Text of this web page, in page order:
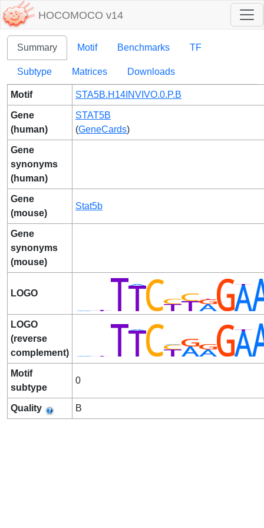
HOCOMOCO v14
Summary Motif Benchmarks TF
Subtype Matrices Downloads
Motif STA5B.H14INVIVO.0.P.B
Gene
(human)
STAT5B
(GeneCards)
Gene
synonyms
(human)
Gene
(mouse)
Stat5b
Gene
synonyms
(mouse)
LOGO
LOGO
(reverse
complement)
Motif
subtype
0
Quality B